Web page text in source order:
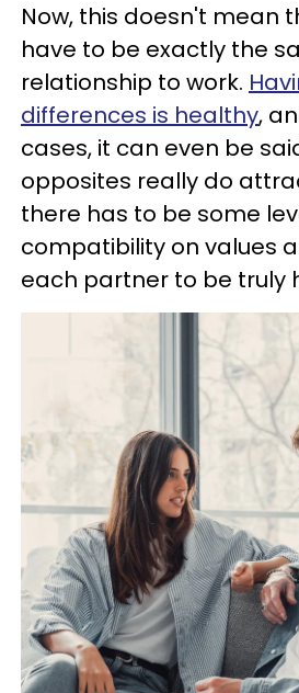
Now, this doesn't mean
have to be exactly the
relationship to work.
differences is healthy,
cases, it can even be
opposites really do
there has to be some
compatibility on values
each partner to be truly